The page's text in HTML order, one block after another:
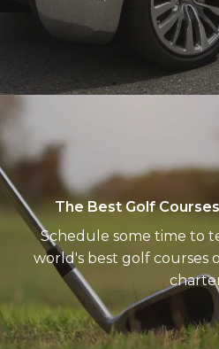
by
The Best Golf
Schedule some time to
world's best golf courses